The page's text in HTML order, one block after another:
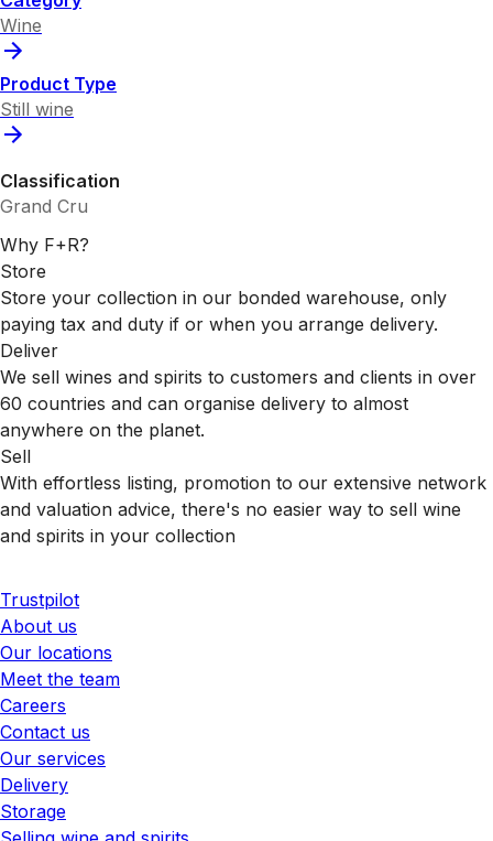
Wine
Product Type
Still wine
Classification
Grand Cru
Why F+R?
Store
Store your collection in our bonded warehouse, only
paying tax and duty if or when you arrange delivery.
Deliver
We sell wines and spirits to customers and clients in over
60 countries and can organise delivery to almost
anywhere on the planet.
Sell
With effortless listing, promotion to our extensive network
and valuation advice, there's no easier way to sell wine
and spirits in your collection
Trustpilot
About us
Our locations
Meet the team
Careers
Contact us
Our services
Delivery
Storage